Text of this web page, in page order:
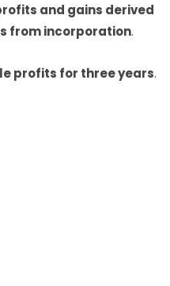
and gains derived
from incorporation.
profits for three years.